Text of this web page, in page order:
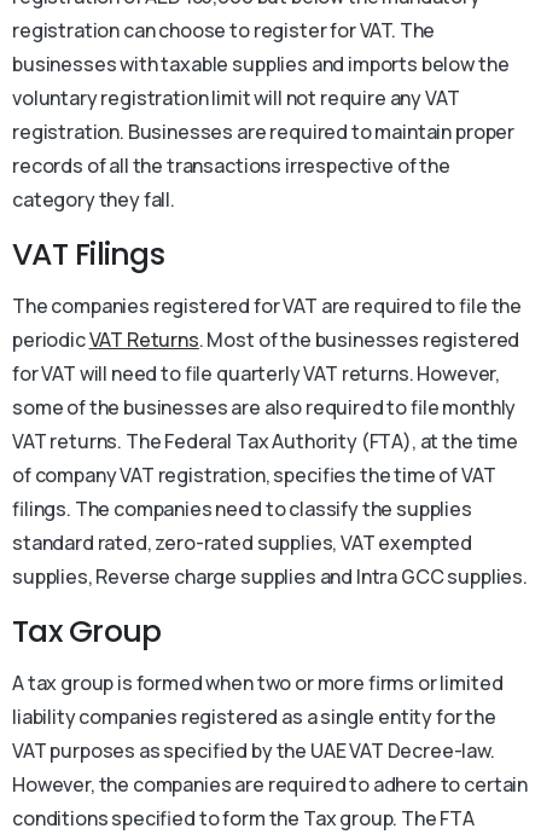
registration can choose to register for VAT. The
businesses with taxable supplies and imports below the
voluntary registration limit will not require any VAT
registration. Businesses are required to maintain proper
records of all the transactions irrespective of the
category they fall.
VAT Filings
The companies registered for VAT are required to file the
periodicVAT Returns. Most of the businesses registered
for VAT will need to file quarterly VAT returns. However,
some of the businesses are also required to file monthly
VAT returns. The Federal Tax Authority (FTA), at the time
of company VAT registration, specifies the time of VAT
filings. The companies need to classify the supplies
standard rated, zero-rated supplies, VAT exempted
supplies, Reverse charge supplies and Intra GCC supplies.
Tax Group
A tax group is formed when two or more firms or limited
liability companies registered as a single entity for the
VAT purposes as specified by the UAE VAT Decree-law.
However, the companies are required to adhere to certain
conditions specified to form the Tax group. The FTA